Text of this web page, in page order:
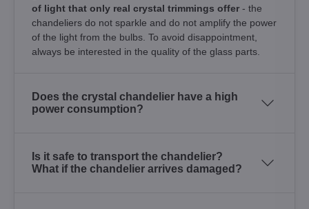
of light that only real crystal trimmings offer - the
chandeliers do not sparkle and do not amplify the power
of the light from the bulbs. To avoid disappointment,
always be interested in the quality of the glass parts.
Does the crystal chandelier have a high
power consumption?
Is it safe to transport the chandelier?
What if the chandelier arrives damaged?